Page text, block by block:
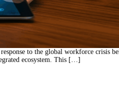
to the global workforce crisis
ecosystem. This […]